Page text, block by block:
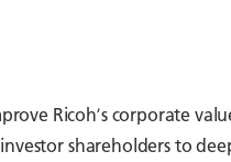
Ricohʼs corporate
shareholders to